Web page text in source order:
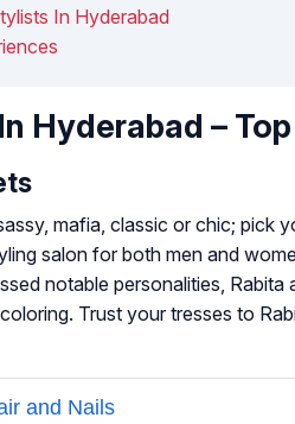
In Hyderabad
Hyderabad – Top
mafia, classic or chic; pick
salon for both men and
notable personalities,
Trust your tresses to